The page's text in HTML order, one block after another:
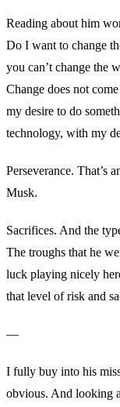
Reading about him
Do I want to change
you can’t change the
Change does not
my desire to do
technology, with my
Perseverance. That’s
Musk.
Sacrifices. And the
The troughs that he
luck playing nicely
that level of risk and
—
I fully buy into his
obvious. And looking